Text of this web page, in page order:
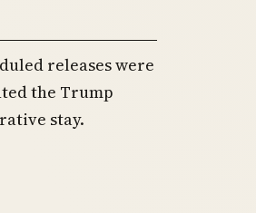
releases were
the Trump
stay.